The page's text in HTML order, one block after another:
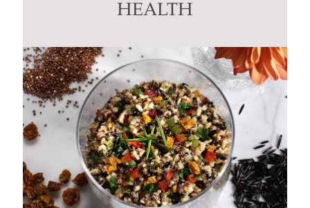
HEALTH